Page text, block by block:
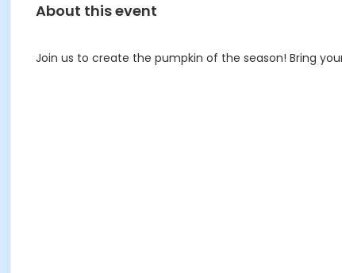
About this event
Join us to create the pumpkin of the season! Bring